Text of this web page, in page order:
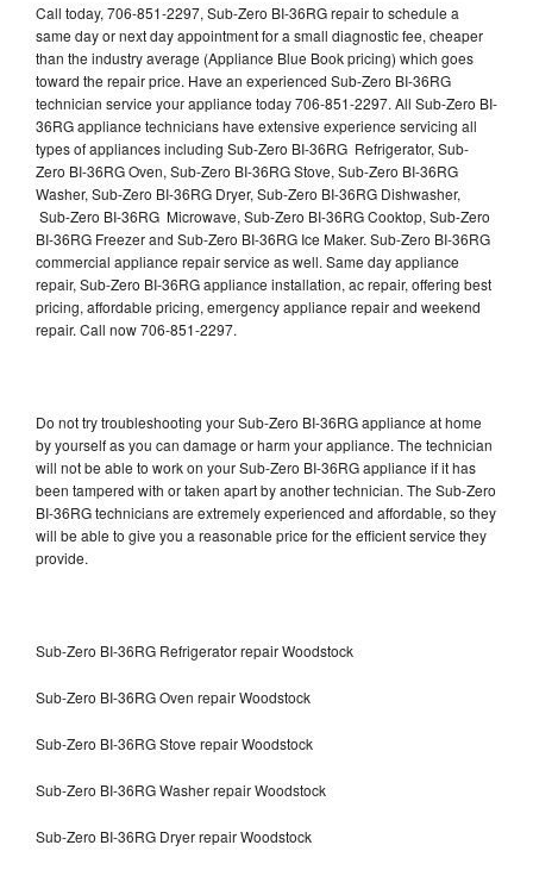
Call today, 706-851-2297, Sub-Zero BI-36RG repair to schedule a
same day or next day appointment for a small diagnostic fee, cheaper
than the industry average (Appliance Blue Book pricing) which goes
toward the repair price. Have an experienced Sub-Zero BI-36RG
technician service your appliance today 706-851-2297. All Sub-Zero BI-
36RG appliance technicians have extensive experience servicing all
types of appliances including Sub-Zero BI-36RG Refrigerator, Sub-
Zero BI-36RG Oven, Sub-Zero BI-36RG Stove, Sub-Zero BI-36RG
Washer, Sub-Zero BI-36RG Dryer, Sub-Zero BI-36RG Dishwasher,
Sub-Zero BI-36RG Microwave, Sub-Zero BI-36RG Cooktop, Sub-Zero
BI-36RG Freezer and Sub-Zero BI-36RG Ice Maker. Sub-Zero BI-36RG
commercial appliance repair service as well. Same day appliance
repair, Sub-Zero BI-36RG appliance installation, ac repair, offering best
pricing, affordable pricing, emergency appliance repair and weekend
repair. Call now 706-851-2297.
Do not try troubleshooting your Sub-Zero BI-36RG appliance at home
by yourself as you can damage or harm your appliance. The technician
will not be able to work on your Sub-Zero BI-36RG appliance if it has
been tampered with or taken apart by another technician. The Sub-Zero
BI-36RG technicians are extremely experienced and affordable, so they
will be able to give you a reasonable price for the efficient service they
provide.
Sub-Zero BI-36RG Refrigerator repair Woodstock
Sub-Zero BI-36RG Oven repair Woodstock
Sub-Zero BI-36RG Stove repair Woodstock
Sub-Zero BI-36RG Washer repair Woodstock
Sub-Zero BI-36RG Dryer repair Woodstock